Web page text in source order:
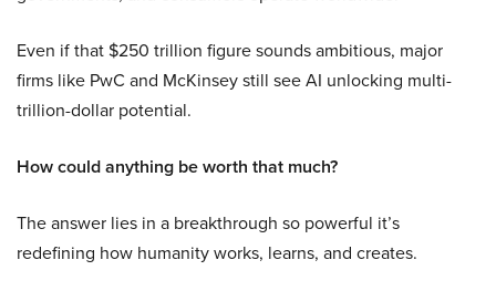
Even if that $250 trillion figure sounds ambitious, major
firms like PwC and McKinsey still see AI unlocking multi-
trillion-dollar potential.
How could anything be worth that much?
The answer lies in a breakthrough so powerful it’s
redefining how humanity works, learns, and creates.